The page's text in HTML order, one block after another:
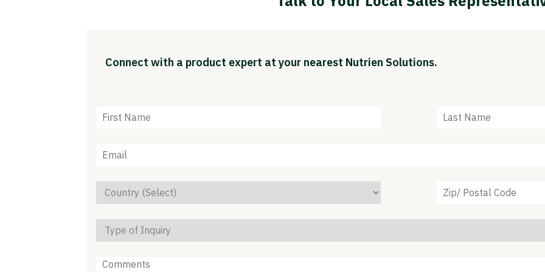
Connect with a product expert at your nearest Nutrien Solutions.